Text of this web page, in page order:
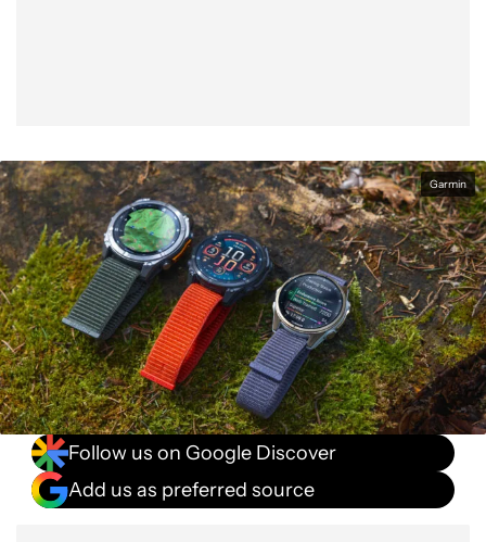
Garmin
Follow us on Google Discover
Add us as preferred source